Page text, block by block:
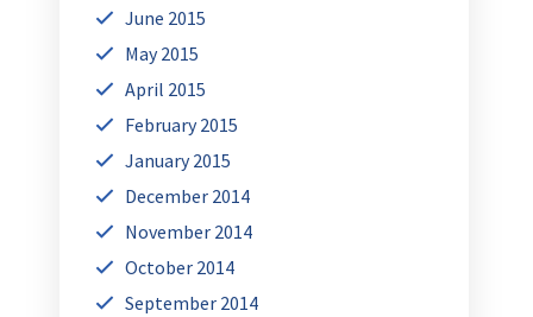
June 2015
May 2015
April 2015
February 2015
January 2015
December 2014
November 2014
October 2014
September 2014